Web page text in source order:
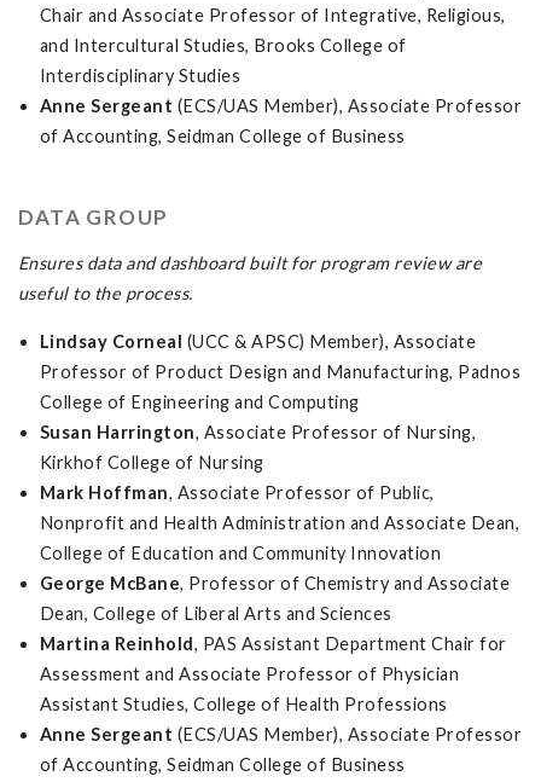
Chair and Associate Professor of Integrative, Religious,
and Intercultural Studies, Brooks College of
Interdisciplinary Studies
Anne Sergeant (ECS/UAS Member), Associate Professor
of Accounting, Seidman College of Business
DATA GROUP
Ensures data and dashboard built for program review are
useful to the process.
Lindsay Corneal (UCC & APSC) Member), Associate
Professor of Product Design and Manufacturing, Padnos
College of Engineering and Computing
Susan Harrington, Associate Professor of Nursing,
Kirkhof College of Nursing
Mark Hoffman, Associate Professor of Public,
Nonprofit and Health Administration and Associate Dean,
College of Education and Community Innovation
George McBane, Professor of Chemistry and Associate
Dean, College of Liberal Arts and Sciences
Martina Reinhold, PAS Assistant Department Chair for
Assessment and Associate Professor of Physician
Assistant Studies, College of Health Professions
Anne Sergeant (ECS/UAS Member), Associate Professor
of Accounting, Seidman College of Business